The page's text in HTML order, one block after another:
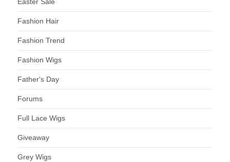
Easter Sale
Fashion Hair
Fashion Trend
Fashion Wigs
Father's Day
Forums
Full Lace Wigs
Giveaway
Grey Wigs